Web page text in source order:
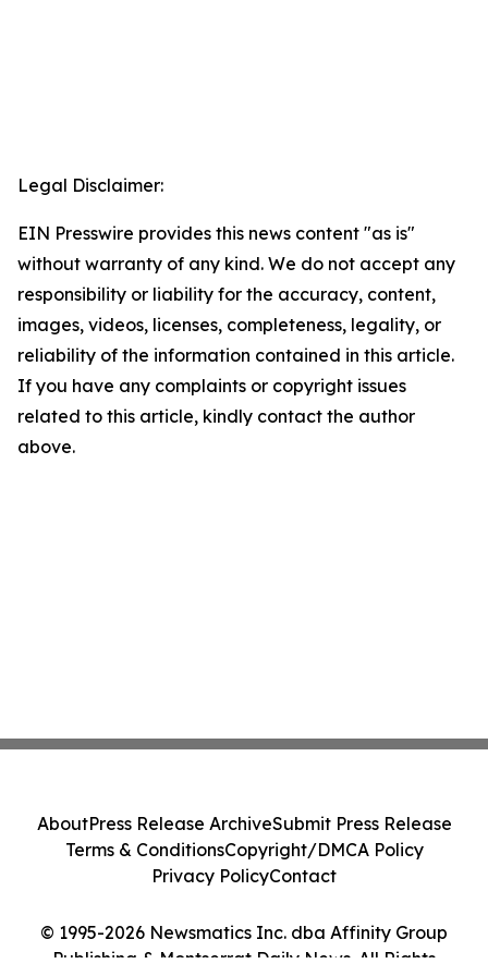
Legal Disclaimer:
EIN Presswire provides this news content "as is"
without warranty of any kind. We do not accept any
responsibility or liability for the accuracy, content,
images, videos, licenses, completeness, legality, or
reliability of the information contained in this article.
If you have any complaints or copyright issues
related to this article, kindly contact the author
above.
© 1995-2026 Newsmatics Inc. dba Affinity Group
Publishing & Montserrat Daily News. All Rights
AboutPress Release ArchiveSubmit Press Release
Terms & ConditionsCopyright/DMCA Policy
Privacy PolicyContact